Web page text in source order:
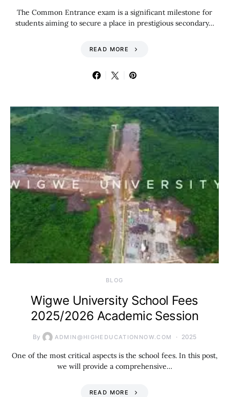
The Common Entrance exam is a significant milestone for
students aiming to secure a place in prestigious secondary…
READ MORE
BLOG
Wigwe University School Fees
2025/2026 Academic Session
By ADMIN@HIGHEDUCATIONNOW.COM 2025
One of the most critical aspects is the school fees. In this post,
we will provide a comprehensive…
READ MORE